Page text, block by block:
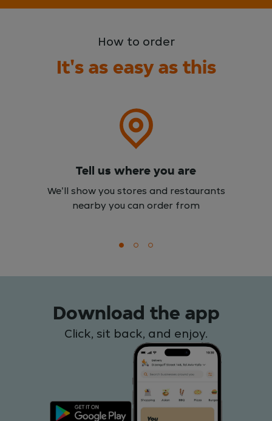
How to order
It's as easy as this
Tell us where you are
We'll show you stores and restaurants
nearby you can order from
Download the app
Click, sit back, and enjoy.